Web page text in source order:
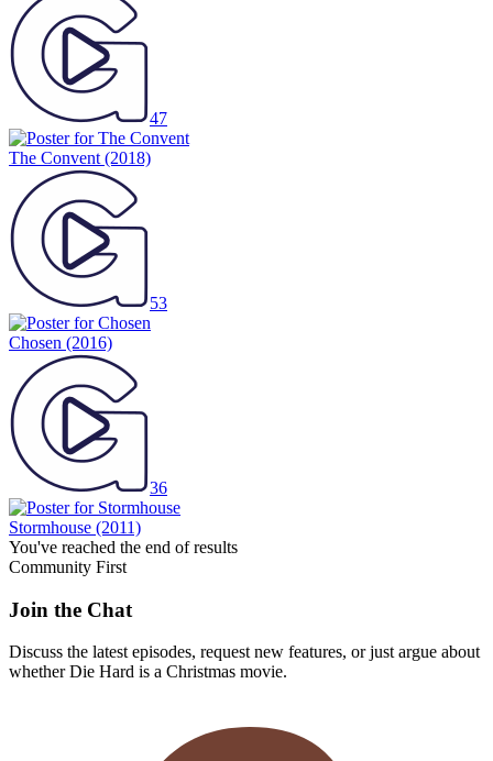
47
The Convent (2018)
53
Chosen (2016)
36
Stormhouse (2011)
You've reached the end of results
Community First
Join the Chat
Discuss the latest episodes, request new features, or just argue about
whetherDie Hard is a Christmas movie.